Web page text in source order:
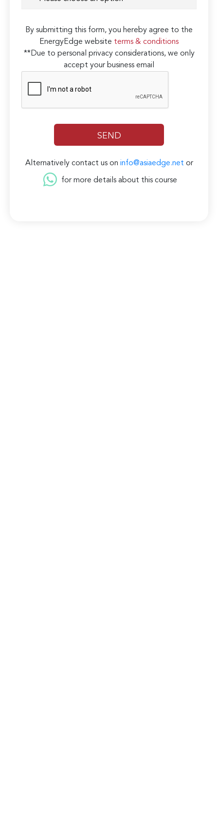
By submitting this form, you hereby agree to the
EnergyEdge website terms & conditions
**Due to personal privacy considerations, we only
accept your business email
Alternatively contact us on info@asiaedge.net or
for more details about this course